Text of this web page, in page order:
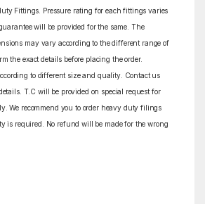
Fittings. Pressure rating for each fittings varies
will be provided for the same. The
may vary according to the different range of
the exact details before placing the order.
to different size and quality. Contact us
T.C will be provided on special request for
We recommend you to order heavy duty filings
is required. No refund will be made for the wrong